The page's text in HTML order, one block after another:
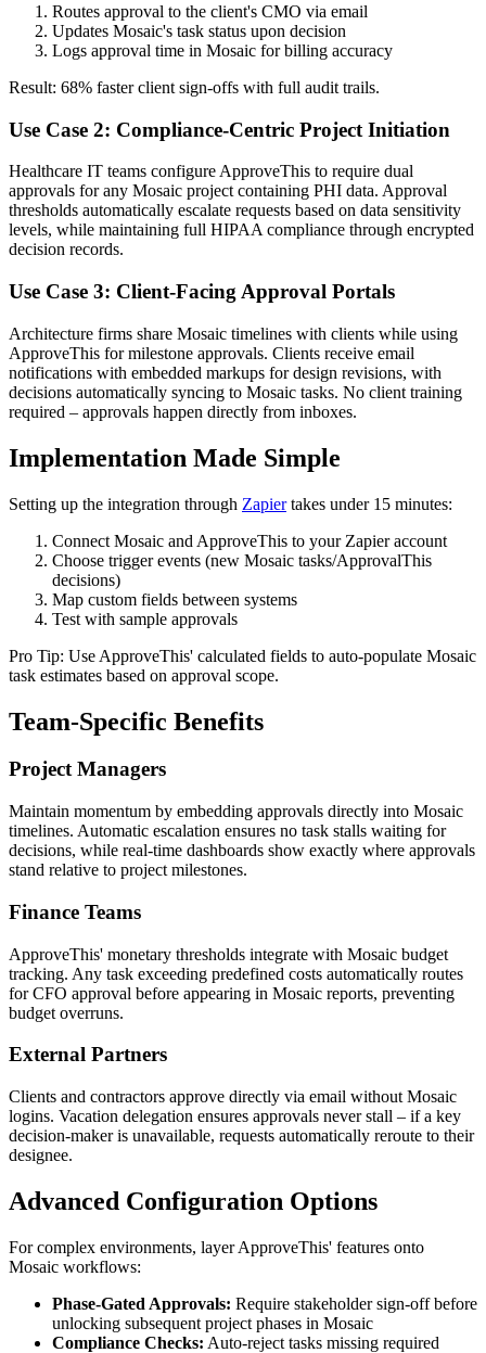
Routes approval to the client's CMO via email
Updates Mosaic's task status upon decision
Logs approval time in Mosaic for billing accuracy
Result: 68% faster client sign-offs with full audit trails.
Use Case 2: Compliance-Centric Project Initiation
Healthcare IT teams configure ApproveThis to require dual
approvals for any Mosaic project containing PHI data. Approval
thresholds automatically escalate requests based on data sensitivity
levels, while maintaining full HIPAA compliance through encrypted
decision records.
Use Case 3: Client-Facing Approval Portals
Architecture firms share Mosaic timelines with clients while using
ApproveThis for milestone approvals. Clients receive email
notifications with embedded markups for design revisions, with
decisions automatically syncing to Mosaic tasks. No client training
required – approvals happen directly from inboxes.
Implementation Made Simple
Setting up the integration through Zapiertakes under 15 minutes:
Connect Mosaic and ApproveThis to your Zapier account
Choose trigger events (new Mosaic tasks/ApprovalThis
decisions)
Map custom fields between systems
Test with sample approvals
Pro Tip: Use ApproveThis' calculated fields to auto-populate Mosaic
task estimates based on approval scope.
Team-Specific Benefits
Project Managers
Maintain momentum by embedding approvals directly into Mosaic
timelines. Automatic escalation ensures no task stalls waiting for
decisions, while real-time dashboards show exactly where approvals
stand relative to project milestones.
Finance Teams
ApproveThis' monetary thresholds integrate with Mosaic budget
tracking. Any task exceeding predefined costs automatically routes
for CFO approval before appearing in Mosaic reports, preventing
budget overruns.
External Partners
Clients and contractors approve directly via email without Mosaic
logins. Vacation delegation ensures approvals never stall – if a key
decision-maker is unavailable, requests automatically reroute to their
designee.
Advanced Configuration Options
For complex environments, layer ApproveThis' features onto
Mosaic workflows:
Phase-Gated Approvals: Require stakeholder sign-off before
unlocking subsequent project phases in Mosaic
Compliance Checks: Auto-reject tasks missing required